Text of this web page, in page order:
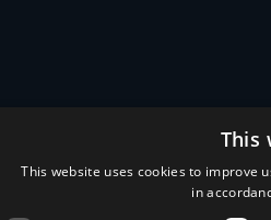
This
This website uses cookies to improve
in